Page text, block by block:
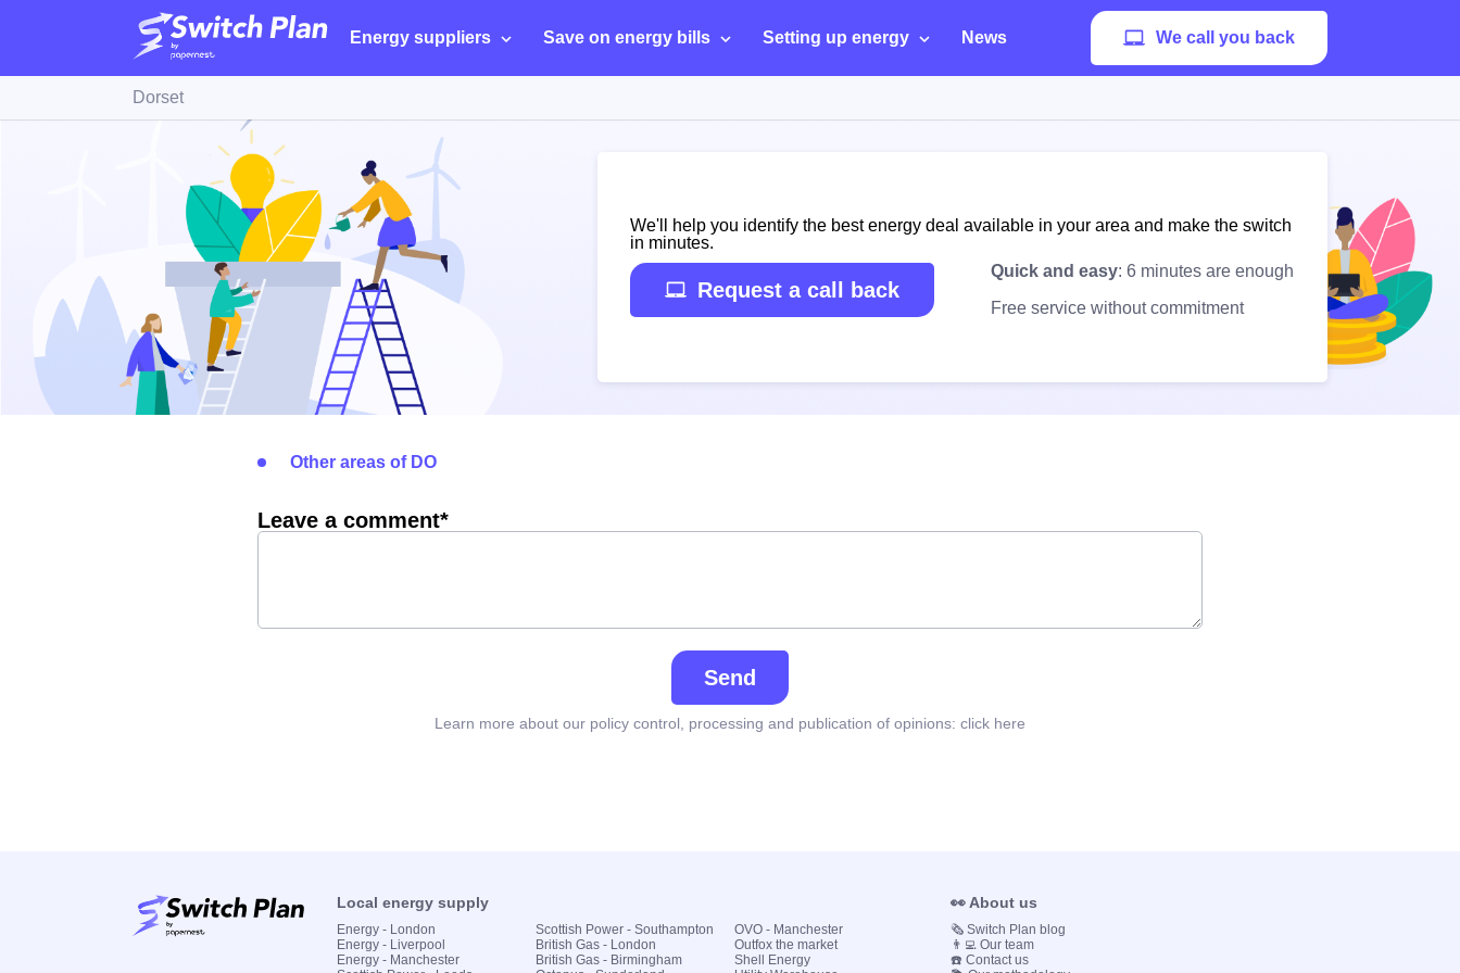
Energy suppliers Save on energy bills Setting up energy News We call you back
Dorset
We'll help you identify the best energy deal available in your area and make the switch
in minutes.
Request a call back
Quick and easy: 6 minutes are enough
Free service without commitment
Other areas of DO
Leave a comment*
Send
Learn more about our policy control, processing and publication of opinions: click here
Local energy supply
Energy - London
Energy - Liverpool
Energy - Manchester
Scottish Power - Southampton
British Gas - London
British Gas - Birmingham
OVO - Manchester
Outfox the market
Shell Energy
👀 About us
🗞️ Switch Plan blog
👨‍💻 Our team
☎️ Contact us